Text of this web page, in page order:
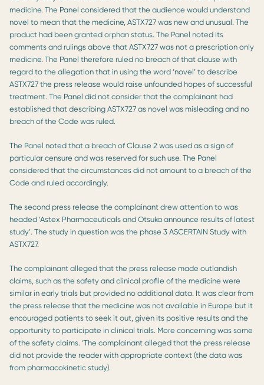
medicine. The Panel considered that the audience would understand
novel to mean that the medicine, ASTX727 was new and unusual. The
product had been granted orphan status. The Panel noted its
comments and rulings above that ASTX727 was not a prescription only
medicine. The Panel therefore ruled no breach of that clause with
regard to the allegation that in using the word ‘novel’ to describe
ASTX727 the press release would raise unfounded hopes of successful
treatment. The Panel did not consider that the complainant had
established that describing ASTX727 as novel was misleading and no
breach of the Code was ruled.
The Panel noted that a breach of Clause 2 was used as a sign of
particular censure and was reserved for such use. The Panel
considered that the circumstances did not amount to a breach of the
Code and ruled accordingly.
The second press release the complainant drew attention to was
headed ‘Astex Pharmaceuticals and Otsuka announce results of latest
study’. The study in question was the phase 3 ASCERTAIN Study with
ASTX727.
The complainant alleged that the press release made outlandish
claims, such as the safety and clinical profile of the medicine were
similar in early trials but provided no additional data. It was clear from
the press release that the medicine was not available in Europe but it
encouraged patients to seek it out, given its positive results and the
opportunity to participate in clinical trials. More concerning was some
of the safety claims. ‘The complainant alleged that the press release
did not provide the reader with appropriate context (the data was
from pharmacokinetic study).